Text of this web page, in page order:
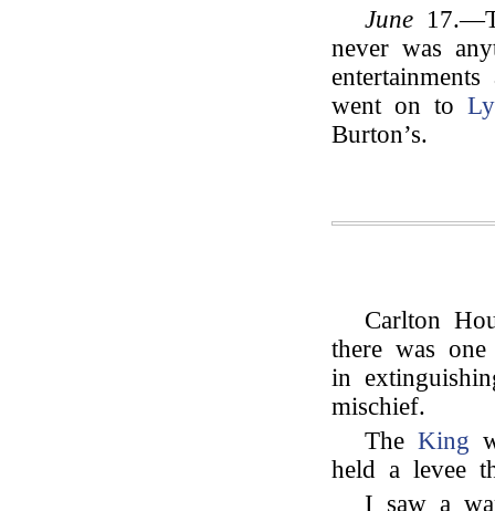
June
never was
went on to
Burton’s.
Carlton
there was
in
mischief.
The King
held a levee
I saw a